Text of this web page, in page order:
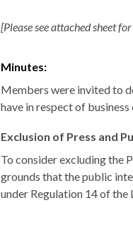
[Please see attached sheet
Minutes:
Members were invited to
have in respect of
Exclusion of Press and
To consider excluding the
grounds that the public
under Regulation 14 of